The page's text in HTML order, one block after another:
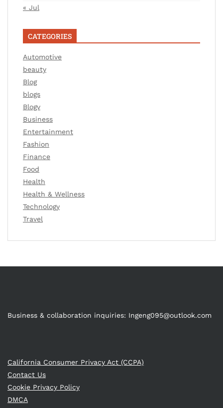
« Jul
CATEGORIES
Automotive
beauty
Blog
blogs
Blogv
Business
Entertainment
Fashion
Finance
Food
Health
Health & Wellness
Technology
Travel
Business & collaboration inquiries: Ingeng095@outlook.com
California Consumer Privacy Act (CCPA)
Contact Us
Cookie Privacy Policy
DMCA